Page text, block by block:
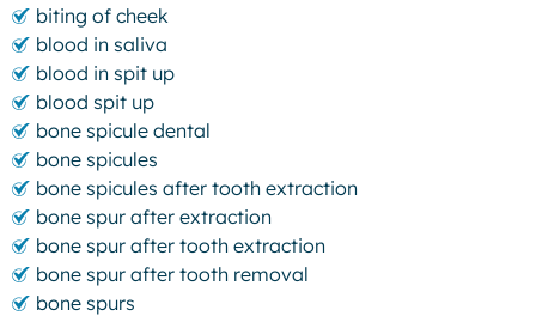
biting of cheek
blood in saliva
blood in spit up
blood spit up
bone spicule dental
bone spicules
bone spicules after tooth extraction
bone spur after extraction
bone spur after tooth extraction
bone spur after tooth removal
bone spurs